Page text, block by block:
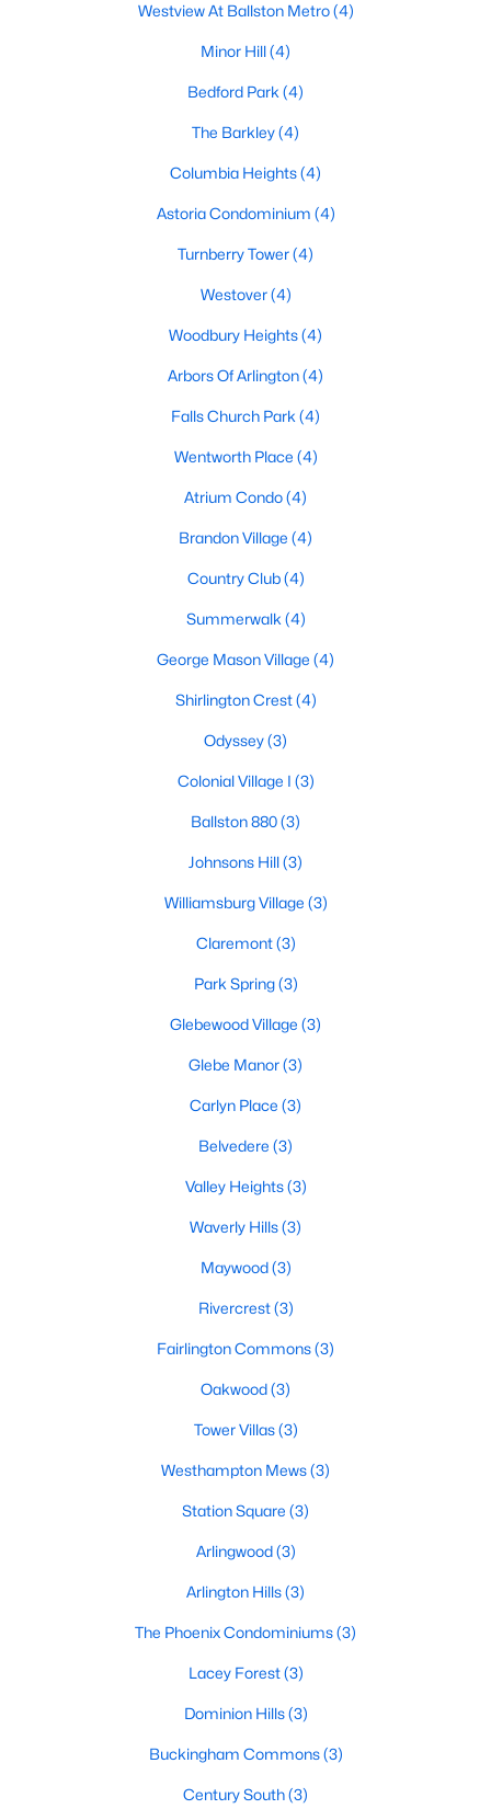
Westview At Ballston Metro(4)
Minor Hill(4)
Bedford Park (4)
The Barkley(4)
Columbia Heights(4)
Astoria Condominium (4)
Turnberry Tower(4)
Westover(4)
Woodbury Heights(4)
Arbors Of Arlington(4)
Falls Church Park (4)
Wentworth Place (4)
Atrium Condo(4)
Brandon Village (4)
Country Club(4)
Summerwalk (4)
George Mason Village (4)
Shirlington Crest(4)
Odyssey(3)
Colonial Village I (3)
Ballston 880(3)
Johnsons Hill(3)
Williamsburg Village (3)
Claremont(3)
Park Spring(3)
Glebewood Village (3)
Glebe Manor(3)
Carlyn Place (3)
Belvedere (3)
Valley Heights(3)
Waverly Hills(3)
Maywood(3)
Rivercrest(3)
Fairlington Commons(3)
Oakwood(3)
Tower Villas(3)
Westhampton Mews(3)
Station Square (3)
Arlingwood(3)
Arlington Hills(3)
The Phoenix Condominiums(3)
Lacey Forest(3)
Dominion Hills(3)
Buckingham Commons(3)
Century South(3)